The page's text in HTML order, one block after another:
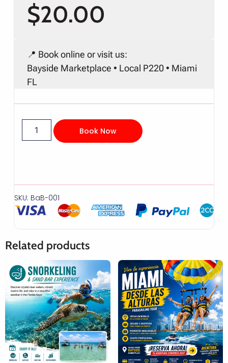
$20.00
📍 Book online or visit us:
Bayside Marketplace • Local P220 • Miami
FL
Book Now
SKU: BaB-001
Related products